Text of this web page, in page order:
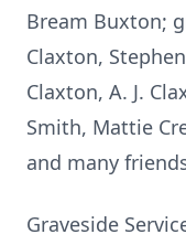
Bream Buxton;
Claxton,
Claxton, A. J.
Smith, Mattie
and many
Graveside